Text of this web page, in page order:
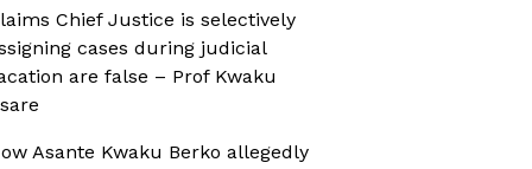
Chief Justice is selectively
cases during judicial
are false – Prof Kwaku
Asante Kwaku Berko allegedly